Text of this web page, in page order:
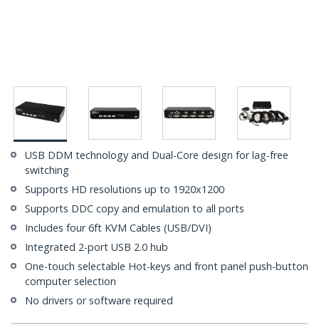
USB DDM technology and Dual-Core design for lag-free
switching
Supports HD resolutions up to 1920x1200
Supports DDC copy and emulation to all ports
Includes four 6ft KVM Cables (USB/DVI)
Integrated 2-port USB 2.0 hub
One-touch selectable Hot-keys and front panel push-button
computer selection
No drivers or software required